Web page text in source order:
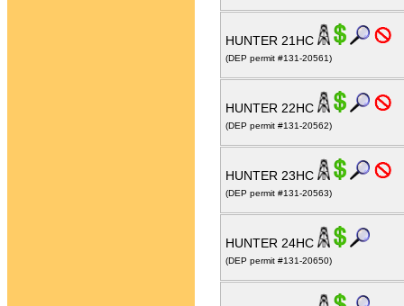
HUNTER 21HC
(DEP permit #131-20561)
HUNTER 22HC
(DEP permit #131-20562)
HUNTER 23HC
(DEP permit #131-20563)
HUNTER 24HC
(DEP permit #131-20650)